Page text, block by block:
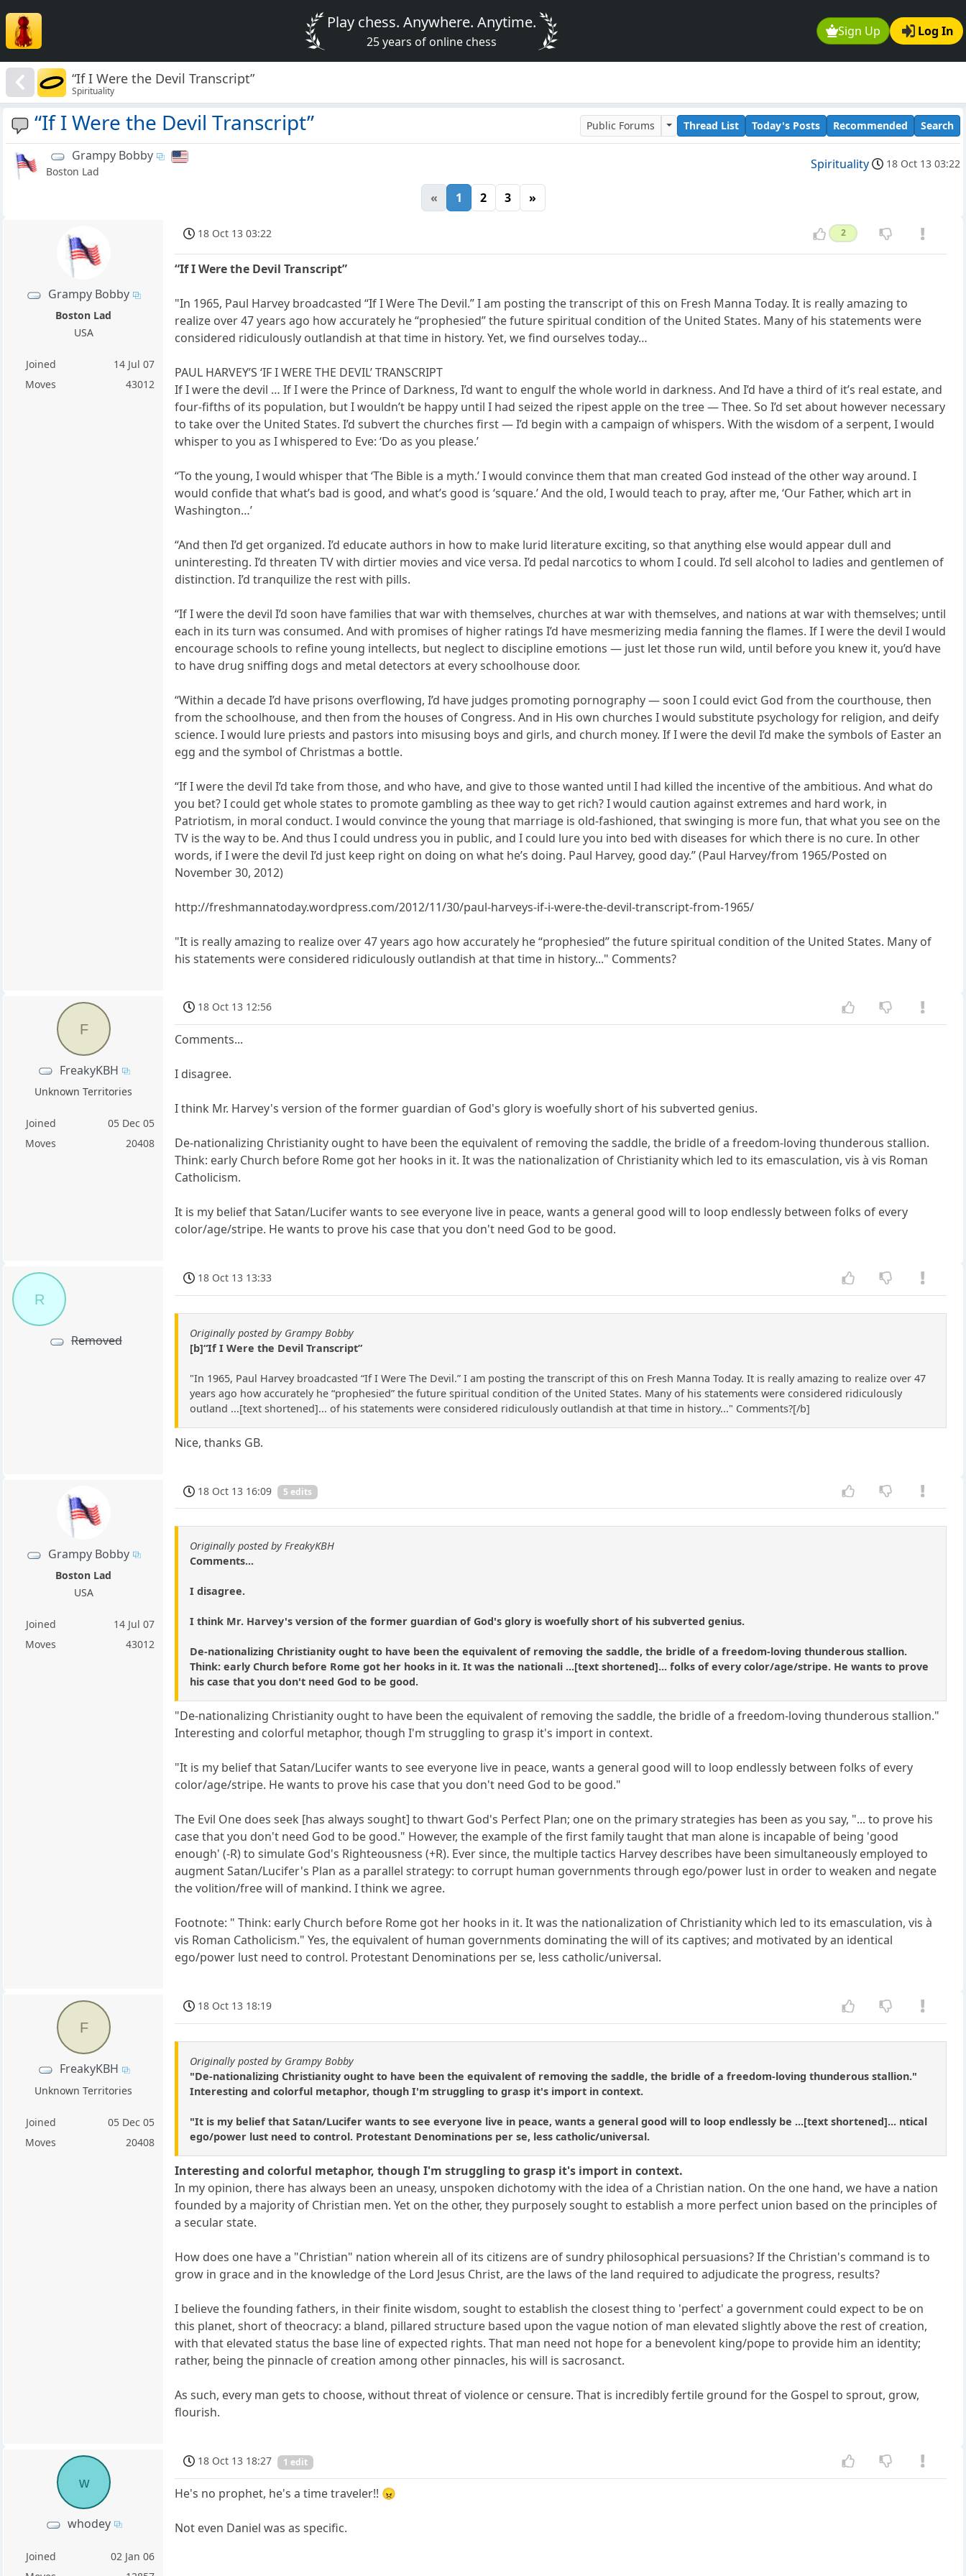
Sign Up Log In
Play chess. Anywhere. Anytime.
25 years of online chess
“If I Were the Devil Transcript”
Spirituality
“If I Were the Devil Transcript” Public Forums Thread List Today's Posts Recommended Search
Grampy Bobby
Boston Lad Spirituality 18 Oct 13 03:22
« 1 2 3 »
Grampy Bobby
Boston Lad
USA
Joined
14 Jul 07
Moves
43012
18 Oct 13 03:22 2
“If I Were the Devil Transcript”
"In 1965, Paul Harvey broadcasted “If I Were The Devil.” I am posting the transcript of this on Fresh Manna Today. It is really amazing to
realize over 47 years ago how accurately he “prophesied” the future spiritual condition of the United States. Many of his statements were
considered ridiculously outlandish at that time in history. Yet, we find ourselves today…
PAUL HARVEY’S ‘IF I WERE THE DEVIL’ TRANSCRIPT
If I were the devil … If I were the Prince of Darkness, I’d want to engulf the whole world in darkness. And I’d have a third of it’s real estate, and
four-fifths of its population, but I wouldn’t be happy until I had seized the ripest apple on the tree — Thee. So I’d set about however necessary
to take over the United States. I’d subvert the churches first — I’d begin with a campaign of whispers. With the wisdom of a serpent, I would
whisper to you as I whispered to Eve: ‘Do as you please.’
“To the young, I would whisper that ‘The Bible is a myth.’ I would convince them that man created God instead of the other way around. I
would confide that what’s bad is good, and what’s good is ‘square.’ And the old, I would teach to pray, after me, ‘Our Father, which art in
Washington…’
“And then I’d get organized. I’d educate authors in how to make lurid literature exciting, so that anything else would appear dull and
uninteresting. I’d threaten TV with dirtier movies and vice versa. I’d pedal narcotics to whom I could. I’d sell alcohol to ladies and gentlemen of
distinction. I’d tranquilize the rest with pills.
“If I were the devil I’d soon have families that war with themselves, churches at war with themselves, and nations at war with themselves; until
each in its turn was consumed. And with promises of higher ratings I’d have mesmerizing media fanning the flames. If I were the devil I would
encourage schools to refine young intellects, but neglect to discipline emotions — just let those run wild, until before you knew it, you’d have
to have drug sniffing dogs and metal detectors at every schoolhouse door.
“Within a decade I’d have prisons overflowing, I’d have judges promoting pornography — soon I could evict God from the courthouse, then
from the schoolhouse, and then from the houses of Congress. And in His own churches I would substitute psychology for religion, and deify
science. I would lure priests and pastors into misusing boys and girls, and church money. If I were the devil I’d make the symbols of Easter an
egg and the symbol of Christmas a bottle.
“If I were the devil I’d take from those, and who have, and give to those wanted until I had killed the incentive of the ambitious. And what do
you bet? I could get whole states to promote gambling as thee way to get rich? I would caution against extremes and hard work, in
Patriotism, in moral conduct. I would convince the young that marriage is old-fashioned, that swinging is more fun, that what you see on the
TV is the way to be. And thus I could undress you in public, and I could lure you into bed with diseases for which there is no cure. In other
words, if I were the devil I’d just keep right on doing on what he’s doing. Paul Harvey, good day.” (Paul Harvey/from 1965/Posted on
November 30, 2012)
http://freshmannatoday.wordpress.com/2012/11/30/paul-harveys-if-i-were-the-devil-transcript-from-1965/
"It is really amazing to realize over 47 years ago how accurately he “prophesied” the future spiritual condition of the United States. Many of
his statements were considered ridiculously outlandish at that time in history..." Comments?
F
FreakyKBH
Unknown Territories
Joined
05 Dec 05
Moves
20408
18 Oct 13 12:56
Comments...
I disagree.
I think Mr. Harvey's version of the former guardian of God's glory is woefully short of his subverted genius.
De-nationalizing Christianity ought to have been the equivalent of removing the saddle, the bridle of a freedom-loving thunderous stallion.
Think: early Church before Rome got her hooks in it. It was the nationalization of Christianity which led to its emasculation, vis à vis Roman
Catholicism.
It is my belief that Satan/Lucifer wants to see everyone live in peace, wants a general good will to loop endlessly between folks of every
color/age/stripe. He wants to prove his case that you don't need God to be good.
R
Removed
18 Oct 13 13:33
Originally posted by Grampy Bobby
[b]“If I Were the Devil Transcript”
"In 1965, Paul Harvey broadcasted “If I Were The Devil.” I am posting the transcript of this on Fresh Manna Today. It is really amazing to realize over 47
years ago how accurately he “prophesied” the future spiritual condition of the United States. Many of his statements were considered ridiculously
outland ...[text shortened]... of his statements were considered ridiculously outlandish at that time in history..." Comments?[/b]
Nice, thanks GB.
Grampy Bobby
Boston Lad
USA
Joined
14 Jul 07
Moves
43012
18 Oct 13 16:09 5 edits
Originally posted by FreakyKBH
Comments...
I disagree.
I think Mr. Harvey's version of the former guardian of God's glory is woefully short of his subverted genius.
De-nationalizing Christianity ought to have been the equivalent of removing the saddle, the bridle of a freedom-loving thunderous stallion.
Think: early Church before Rome got her hooks in it. It was the nationali ...[text shortened]... folks of every color/age/stripe. He wants to prove
his case that you don't need God to be good.
"De-nationalizing Christianity ought to have been the equivalent of removing the saddle, the bridle of a freedom-loving thunderous stallion."
Interesting and colorful metaphor, though I'm struggling to grasp it's import in context.
"It is my belief that Satan/Lucifer wants to see everyone live in peace, wants a general good will to loop endlessly between folks of every
color/age/stripe. He wants to prove his case that you don't need God to be good."
The Evil One does seek [has always sought] to thwart God's Perfect Plan; one on the primary strategies has been as you say, "... to prove his
case that you don't need God to be good." However, the example of the first family taught that man alone is incapable of being 'good
enough' (-R) to simulate God's Righteousness (+R). Ever since, the multiple tactics Harvey describes have been simultaneously employed to
augment Satan/Lucifer's Plan as a parallel strategy: to corrupt human governments through ego/power lust in order to weaken and negate
the volition/free will of mankind. I think we agree.
Footnote: " Think: early Church before Rome got her hooks in it. It was the nationalization of Christianity which led to its emasculation, vis à
vis Roman Catholicism." Yes, the equivalent of human governments dominating the will of its captives; and motivated by an identical
ego/power lust need to control. Protestant Denominations per se, less catholic/universal.
F
FreakyKBH
Unknown Territories
Joined
05 Dec 05
Moves
20408
18 Oct 13 18:19
Originally posted by Grampy Bobby
"De-nationalizing Christianity ought to have been the equivalent of removing the saddle, the bridle of a freedom-loving thunderous stallion."
Interesting and colorful metaphor, though I'm struggling to grasp it's import in context.
"It is my belief that Satan/Lucifer wants to see everyone live in peace, wants a general good will to loop endlessly be ...[text shortened]... ntical
ego/power lust need to control. Protestant Denominations per se, less catholic/universal.
Interesting and colorful metaphor, though I'm struggling to grasp it's import in context.
In my opinion, there has always been an uneasy, unspoken dichotomy with the idea of a Christian nation. On the one hand, we have a nation
founded by a majority of Christian men. Yet on the other, they purposely sought to establish a more perfect union based on the principles of
a secular state.
How does one have a "Christian" nation wherein all of its citizens are of sundry philosophical persuasions? If the Christian's command is to
grow in grace and in the knowledge of the Lord Jesus Christ, are the laws of the land required to adjudicate the progress, results?
I believe the founding fathers, in their finite wisdom, sought to establish the closest thing to 'perfect' a government could expect to be on
this planet, short of theocracy: a bland, pillared structure based upon the vague notion of man elevated slightly above the rest of creation,
with that elevated status the base line of expected rights. That man need not hope for a benevolent king/pope to provide him an identity;
rather, being the pinnacle of creation among other pinnacles, his will is sacrosanct.
As such, every man gets to choose, without threat of violence or censure. That is incredibly fertile ground for the Gospel to sprout, grow,
flourish.
w
whodey
Joined
02 Jan 06
18 Oct 13 18:27 1 edit
He's no prophet, he's a time traveler!! 😠
Not even Daniel was as specific.